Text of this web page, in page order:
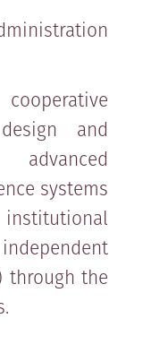
and
systems
through the